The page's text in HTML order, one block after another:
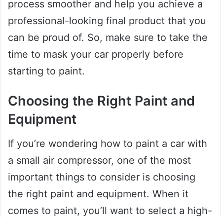
process smoother and help you achieve a
professional-looking final product that you
can be proud of. So, make sure to take the
time to mask your car properly before
starting to paint.
Choosing the Right Paint and
Equipment
If you’re wondering how to paint a car with
a small air compressor, one of the most
important things to consider is choosing
the right paint and equipment. When it
comes to paint, you’ll want to select a high-